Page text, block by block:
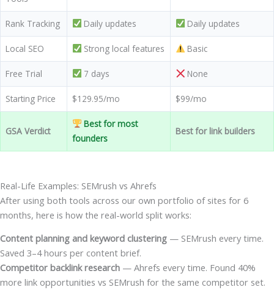
Rank Tracking Daily updates Daily updates
Local SEO Strong local features Basic
Free Trial 7 days None
Starting Price $129.95/mo $99/mo
GSA Verdict
Best for most
founders
Best for link builders
Real-Life Examples: SEMrush vs Ahrefs
After using both tools across our own portfolio of sites for 6
months, here is how the real-world split works:
Content planning and keyword clustering — SEMrush every time.
Saved 3–4 hours per content brief.
Competitor backlink research — Ahrefs every time. Found 40%
more link opportunities vs SEMrush for the same competitor set.